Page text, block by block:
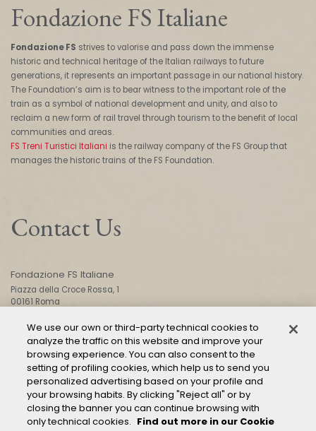
Fondazione FS Italiane
Fondazione FS strives to valorise and pass down the immense
historic and technical heritage of the Italian railways to future
generations, it represents an important passage in our national history.
The Foundation’s aim is to bear witness to the important role of the
train as a symbol of national development and unity, and also to
reclaim a new form of rail travel through tourism to the benefit of local
communities and areas.
FS Treni Turistici Italiani is the railway company of the FS Group that
manages the historic trains of the FS Foundation.
Contact Us
Fondazione FS Italiane
Piazza della Croce Rossa, 1
00161 Roma
CONTACT US
We use our own or third-party technical cookies to
analyze the traffic on this website and improve your
browsing experience. You can also consent to the
setting of profiling cookies, which help us to send you
personalized advertising based on your profile and
your browsing habits. By clicking "Reject all" or by
closing the banner you can continue browsing with
only technical cookies. Find out more in our Cookie